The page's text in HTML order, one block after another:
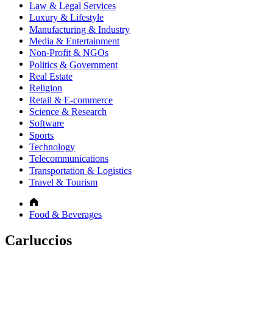
Law & Legal Services
Luxury & Lifestyle
Manufacturing & Industry
Media & Entertainment
Non-Profit & NGOs
Politics & Government
Real Estate
Religion
Retail & E-commerce
Science & Research
Software
Sports
Technology
Telecommunications
Transportation & Logistics
Travel & Tourism
Food & Beverages
Carluccios